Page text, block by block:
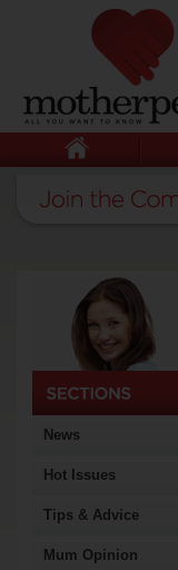
News
Hot Issues
Tips & Advice
Mum Opinion